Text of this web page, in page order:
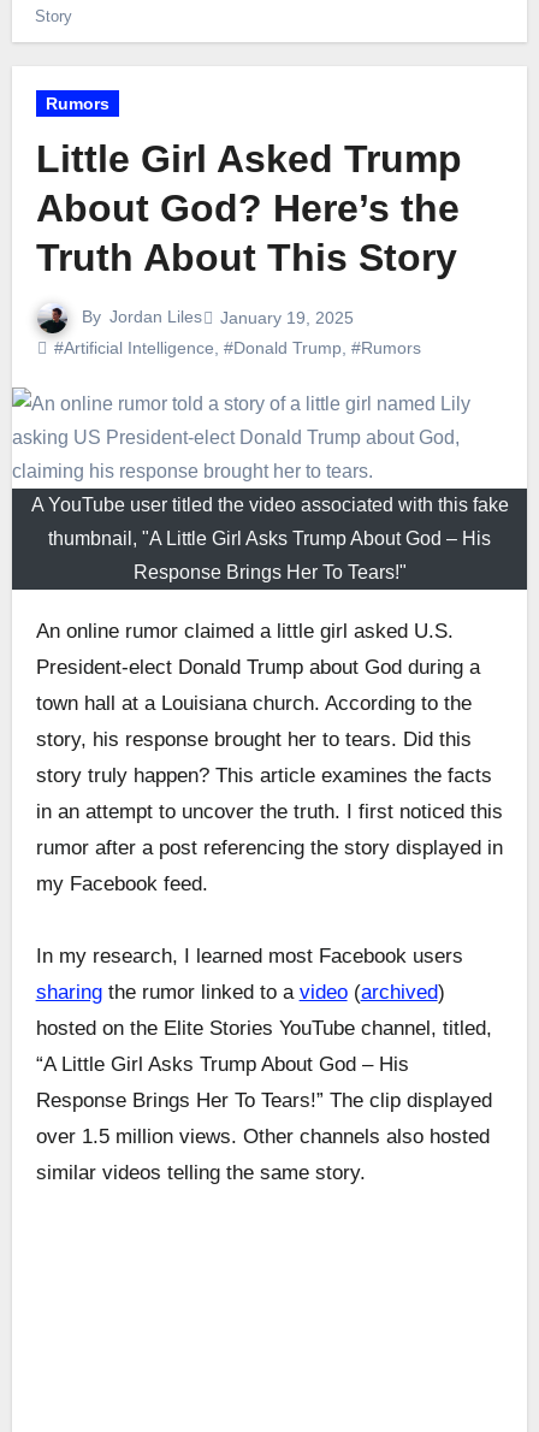
Story
Rumors
Little Girl Asked Trump
About God? Here’s the
Truth About This Story
By Jordan Liles
January 19, 2025
#Artificial Intelligence #Donald Trump, #Rumors
A YouTube user titled the video associated with this fake
thumbnail, "A Little Girl Asks Trump About God – His
Response Brings Her To Tears!"
An online rumor claimed a little girl asked U.S.
President-elect Donald Trump about God during a
town hall at a Louisiana church. According to the
story, his response brought her to tears. Did this
story truly happen? This article examines the facts
in an attempt to uncover the truth. I first noticed this
rumor after a post referencing the story displayed in
my Facebook feed.
In my research, I learned most Facebook users
sharingthe rumor linked to a video(archived)
hosted on the Elite Stories YouTube channel, titled,
“A Little Girl Asks Trump About God – His
Response Brings Her To Tears!” The clip displayed
over 1.5 million views. Other channels also hosted
similar videos telling the same story.